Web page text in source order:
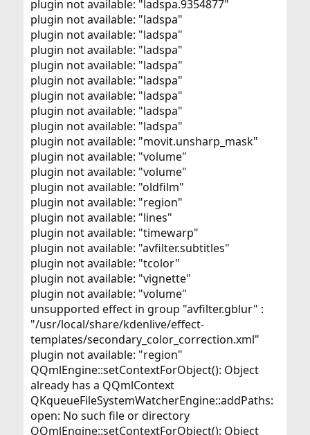
plugin not available: "ladspa.9354877"
plugin not available: "ladspa"
plugin not available: "ladspa"
plugin not available: "ladspa"
plugin not available: "ladspa"
plugin not available: "ladspa"
plugin not available: "ladspa"
plugin not available: "ladspa"
plugin not available: "ladspa"
plugin not available: "movit.unsharp_mask"
plugin not available: "volume"
plugin not available: "volume"
plugin not available: "oldfilm"
plugin not available: "region"
plugin not available: "lines"
plugin not available: "timewarp"
plugin not available: "avfilter.subtitles"
plugin not available: "tcolor"
plugin not available: "vignette"
plugin not available: "volume"
unsupported effect in group "avfilter.gblur" :
"/usr/local/share/kdenlive/effect-
templates/secondary_color_correction.xml"
plugin not available: "region"
QQmlEngine::setContextForObject(): Object
already has a QQmlContext
QKqueueFileSystemWatcherEngine::addPaths:
open: No such file or directory
QQmlEngine::setContextForObject(): Object